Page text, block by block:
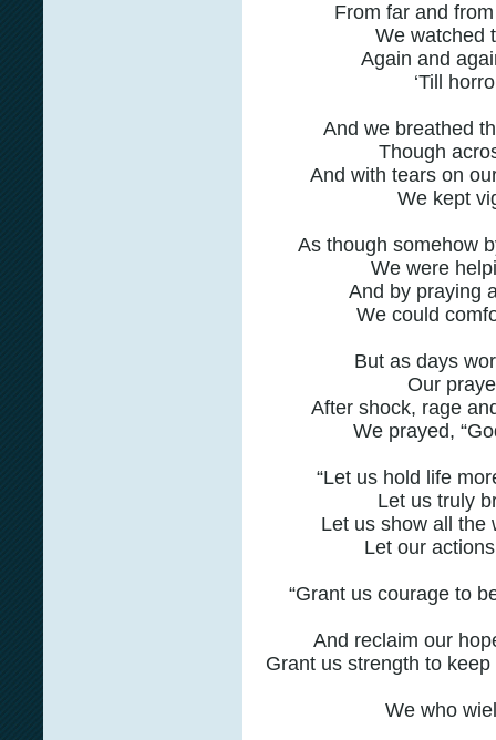
From far and
We watched
Again and
‘Till
And we breathed
Though
And with tears on
We kept
As though somehow
We were
And by praying
We could
But as days
Our
After shock, rage
We prayed,
“Let us hold life
Let us truly
Let us show all the
Let our
“Grant us courage to
And reclaim our
Grant us strength to
We who